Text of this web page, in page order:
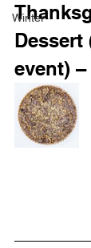
Winter
Dessert
event) –